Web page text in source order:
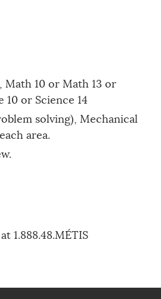
Math 10 or Math 13 or
or Science 14
solving), Mechanical
area.
1.888.48.MÉTIS